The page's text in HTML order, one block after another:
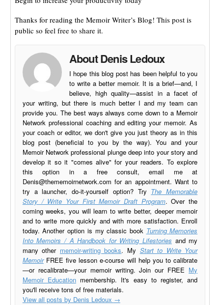
Thanks for reading the Memoir Writer’s Blog! This post is
public so feel free to share it.
About Denis Ledoux
I hope this blog post has been helpful to you
to write a better memoir. It is a brief—and, I
believe, high quality—assist in a facet of
your writing, but there is much better I and my team can
provide you. The best ways always come down to a Memoir
Network professional coaching and editing your memoir. As
your coach or editor, we don't give you just theory as in this
blog post (beneficial to you by the way). You and your
Memoir Network professional plunge deep into your story and
develop it so it "comes alive" for your readers. To explore
this option in a free consult, email me at
Denis@thememoirnetwork.com for an appointment. Want to
try a launcher, do-it-yourself option? Try The Memorable
Story / Write Your First Memoir Draft Program. Over the
coming weeks, you will learn to write better, deeper memoir
and to write more quickly and with more satisfaction. Enroll
today. Another option is my classic book Turning Memories
Into Memoirs / A Handbook for Writing Lifestories and my
many other memoir-writing books. My Start to Write Your
MemoirFREE five lesson e-course will help you to calibrate
—or recalibrate—your memoir writing. Join our FREE My
Memoir Education membership. It's easy to register, and
you'll receive tons of free materials.
View all posts by Denis Ledoux →